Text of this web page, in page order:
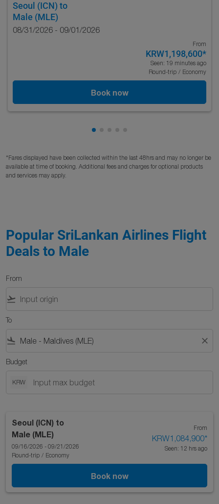
Seoul (ICN) to
Male (MLE)
08/31/2026 - 09/01/2026
From
KRW1,198,600*
Seen: 19 minutes ago
Round-trip / Economy
Book now
Showing cmp-pagination-
*Fares displayed have been collected within the last 48hrs and may no longer be
available at time of booking. Additional fees and charges for optional products
and services may apply.
Popular SriLankan Airlines Flight
Deals to Male
From
flight_takeoff
To
flight_land close
Budget
KRW
Seoul (ICN) to
Male (MLE)
09/16/2026 - 09/21/2026
Round-trip / Economy
From
KRW1,084,900*
Seen: 12 hrs ago
Book now